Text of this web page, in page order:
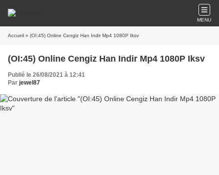
MENU
Accueil » (OI:45) Online Cengiz Han Indir Mp4 1080P Iksv
(OI:45) Online Cengiz Han Indir Mp4 1080P Iksv
Publié le 26/08/2021 à 12:41
Par jewel87